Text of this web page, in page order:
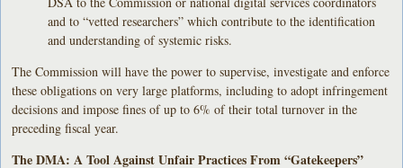
and to “vetted researchers” which contribute to the identification
and understanding of systemic risks.
The Commission will have the power to supervise, investigate and enforce
these obligations on very large platforms, including to adopt infringement
decisions and impose fines of up to 6% of their total turnover in the
preceding fiscal year.
The DMA: A Tool Against Unfair Practices From “Gatekeepers”